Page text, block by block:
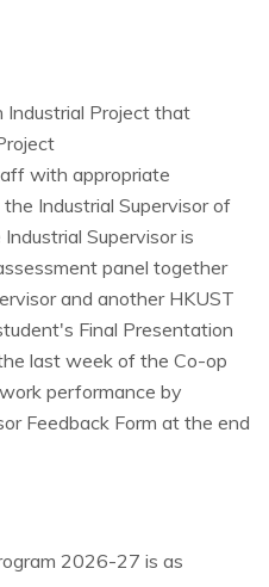
Industrial Project that
with appropriate
Industrial Supervisor of
Supervisor is
panel together
and another HKUST
Final Presentation
last week of the Co-op
performance by
Feedback Form at the end
2026-27 is as